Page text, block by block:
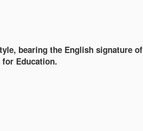
bearing the English signature
Education.